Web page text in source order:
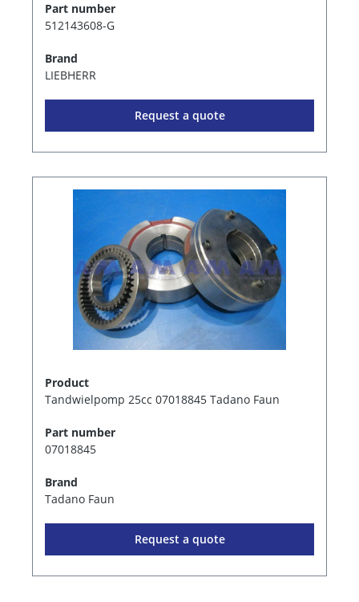
Part number
512143608-G
Brand
LIEBHERR
Request a quote
Product
Tandwielpomp 25cc 07018845 Tadano Faun
Part number
07018845
Brand
Tadano Faun
Request a quote